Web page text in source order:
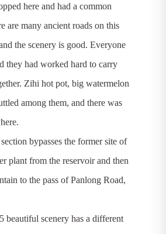
here and had a common
are many ancient roads on this
the scenery is good. Everyone
they had worked hard to carry
Zihi hot pot, big watermelon
among them, and there was
bypasses the former site of
plant from the reservoir and then
to the pass of Panlong Road,
scenery has a different